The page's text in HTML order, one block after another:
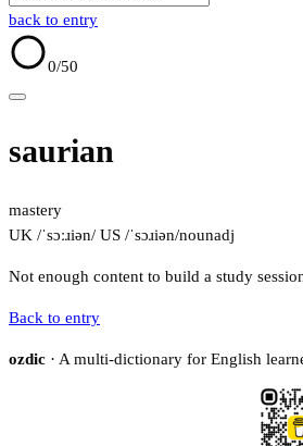
back to entry
0/50
saurian
mastery
UK /ˈsɔːɹiən/ US /ˈsɔɹiən/nounadj
Not enough content to build a study
Back to entry
ozdic · A multi-dictionary for English